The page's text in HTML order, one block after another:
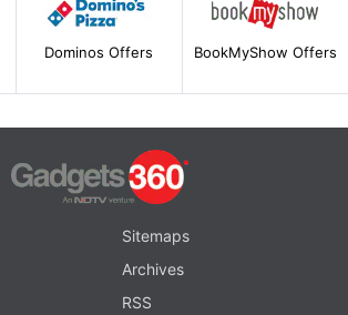
Dominos Offers BookMyShow Offers
Sitemaps
Archives
RSS